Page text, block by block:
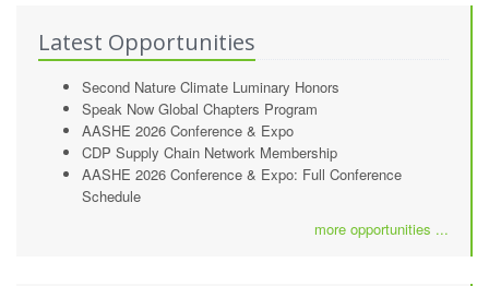
Latest Opportunities
Second Nature Climate Luminary Honors
Speak Now Global Chapters Program
AASHE 2026 Conference & Expo
CDP Supply Chain Network Membership
AASHE 2026 Conference & Expo: Full Conference
Schedule
more opportunities ...